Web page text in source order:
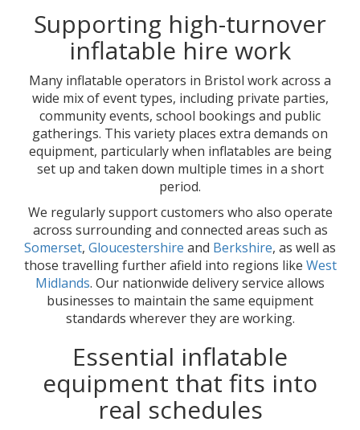
Supporting high-turnover
inflatable hire work
Many inflatable operators in Bristol work across a
wide mix of event types, including private parties,
community events, school bookings and public
gatherings. This variety places extra demands on
equipment, particularly when inflatables are being
set up and taken down multiple times in a short
period.
We regularly support customers who also operate
across surrounding and connected areas such as
Somerset, Gloucestershire and Berkshire, as well as
those travelling further afield into regions like West
Midlands. Our nationwide delivery service allows
businesses to maintain the same equipment
standards wherever they are working.
Essential inflatable
equipment that fits into
real schedules